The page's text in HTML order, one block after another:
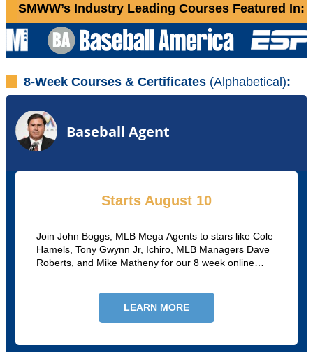
SMWW’s Industry Leading Courses Featured In:
8-Week Courses & Certificates (Alphabetical):
Baseball Agent
Starts August 10
Join John Boggs, MLB Mega Agents to stars like Cole
Hamels, Tony Gwynn Jr, Ichiro, MLB Managers Dave
Roberts, and Mike Matheny for our 8 week online
LEARN MORE